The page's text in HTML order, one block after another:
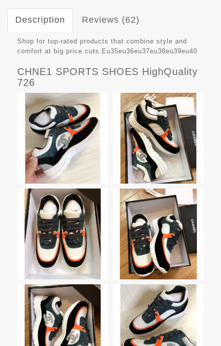
Description Reviews (62)
Shop for top-rated products that combine style and
comfort at big price cuts.Eu35eu36eu37eu38eu39eu40
CHNE1 SPORTS SHOES HighQuality
726